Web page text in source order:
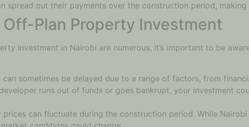
spread out their payments over the construction period,
Plan Property Investment
investment in Nairobi are numerous, it’s important to be
sometimes be delayed due to a range of factors, from
runs out of funds or goes bankrupt, your investment
can fluctuate during the construction period. While